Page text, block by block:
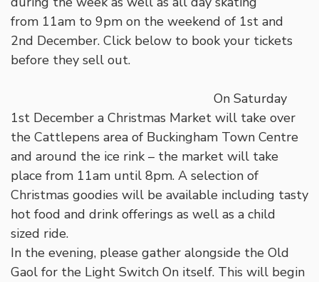
from 11am to 9pm on the weekend of 1st and
2nd December. Click below to book your tickets
before they sell out.
On Saturday
1st December a Christmas Market will take over
the Cattlepens area of Buckingham Town Centre
and around the ice rink – the market will take
place from 11am until 8pm. A selection of
Christmas goodies will be available including tasty
hot food and drink offerings as well as a child
sized ride.
In the evening, please gather alongside the Old
Gaol for the Light Switch On itself. This will begin